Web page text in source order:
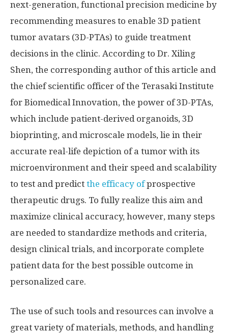
next-generation, functional precision medicine by
recommending measures to enable 3D patient
tumor avatars (3D-PTAs) to guide treatment
decisions in the clinic. According to Dr. Xiling
Shen, the corresponding author of this article and
the chief scientific officer of the Terasaki Institute
for Biomedical Innovation, the power of 3D-PTAs,
which include patient-derived organoids, 3D
bioprinting, and microscale models, lie in their
accurate real-life depiction of a tumor with its
microenvironment and their speed and scalability
to test and predict the efficacy ofprospective
therapeutic drugs. To fully realize this aim and
maximize clinical accuracy, however, many steps
are needed to standardize methods and criteria,
design clinical trials, and incorporate complete
patient data for the best possible outcome in
personalized care.
The use of such tools and resources can involve a
great variety of materials, methods, and handling